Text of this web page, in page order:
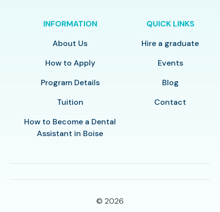
INFORMATION
About Us
How to Apply
Program Details
Tuition
How to Become a Dental
Assistant in Boise
QUICK LINKS
Hire a graduate
Events
Blog
Contact
© 2026